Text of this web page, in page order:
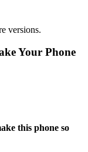
versions.
Your Phone
this phone so